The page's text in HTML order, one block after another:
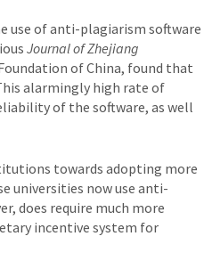
use of anti-plagiarism software
Journal of Zhejiang
of China, found that
alarmingly high rate of
of the software, as well
towards adopting more
universities now use anti-
does require much more
incentive system for